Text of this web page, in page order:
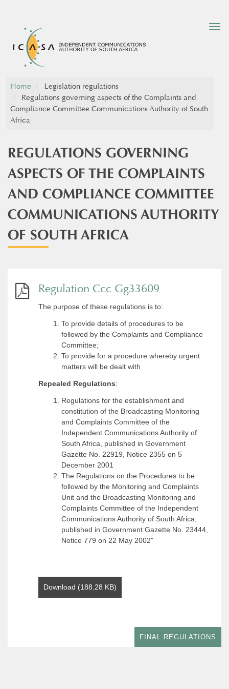
Home
Legislation regulations
Regulations governing aspects of the Complaints and
Compliance Committee Communications Authority of South
Africa
REGULATIONS GOVERNING
ASPECTS OF THE COMPLAINTS
AND COMPLIANCE COMMITTEE
COMMUNICATIONS AUTHORITY
OF SOUTH AFRICA
Regulation Ccc Gg33609
The purpose of these regulations is to:
To provide details of procedures to be
followed by the Complaints and Compliance
Committee;
To provide for a procedure whereby urgent
matters will be dealt with
Repealed Regulations:
Regulations for the establishment and
constitution of the Broadcasting Monitoring
and Complaints Committee of the
Independent Communications Authority of
South Africa, published in Government
Gazette No. 22919, Notice 2355 on 5
December 2001
The Regulations on the Procedures to be
followed by the Monitoring and Complaints
Unit and the Broadcasting Monitoring and
Complaints Committee of the Independent
Communications Authority of South Africa,
published in Government Gazette No. 23444,
Notice 779 on 22 May 2002"
Download (188.28 KB)
FINAL REGULATIONS